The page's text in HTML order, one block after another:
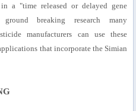
a "time released or delayed gene
breaking research many
manufacturers can use these
that incorporate the Simian